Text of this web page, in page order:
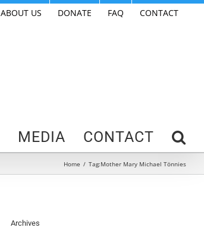
ABOUT US DONATE FAQ CONTACT
MEDIA CONTACT
Home / Tag:Mother Mary Michael Tönnies
Archives